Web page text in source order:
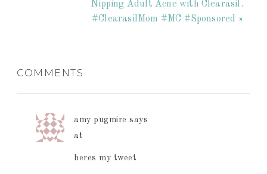
Nipping Adult Acne with Clearasil.
#ClearasilMom #MC #Sponsored »
COMMENTS
amy pugmire says
at
heres my tweet